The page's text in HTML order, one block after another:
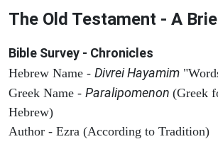
The Old Testament - A
Bible Survey - Chronicles
Hebrew Name - Divrei Hayamim
Greek Name - Paralipomenon (Greek
Hebrew)
Author - Ezra (According to Tradition)